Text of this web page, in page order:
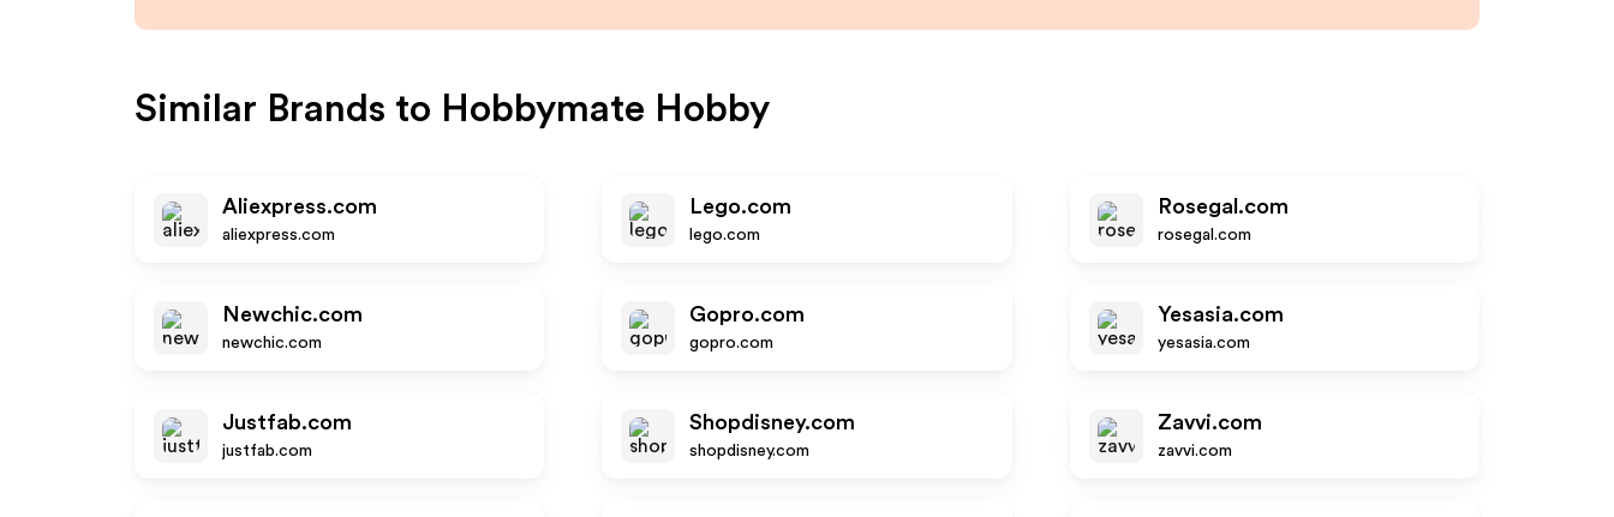
Similar Brands to Hobbymate Hobby
Aliexpress.com
aliexpress.com
Lego.com
lego.com
Rosegal.com
rosegal.com
Newchic.com
newchic.com
Gopro.com
gopro.com
Yesasia.com
yesasia.com
Justfab.com
justfab.com
Shopdisney.com
shopdisney.com
Zavvi.com
zavvi.com